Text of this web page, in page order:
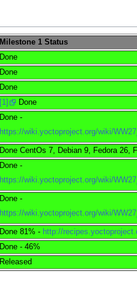
Milestone 1 Status
Done
Done
Done
[1] Done
Done -
https://wiki.yoctoproject.org/wiki/
Done CentOs 7, Debian 9, Fedora 26,
Done -
https://wiki.yoctoproject.org/wiki/
Done -
https://wiki.yoctoproject.org/wiki/
Done 81% - http://
Done - 46%
Released